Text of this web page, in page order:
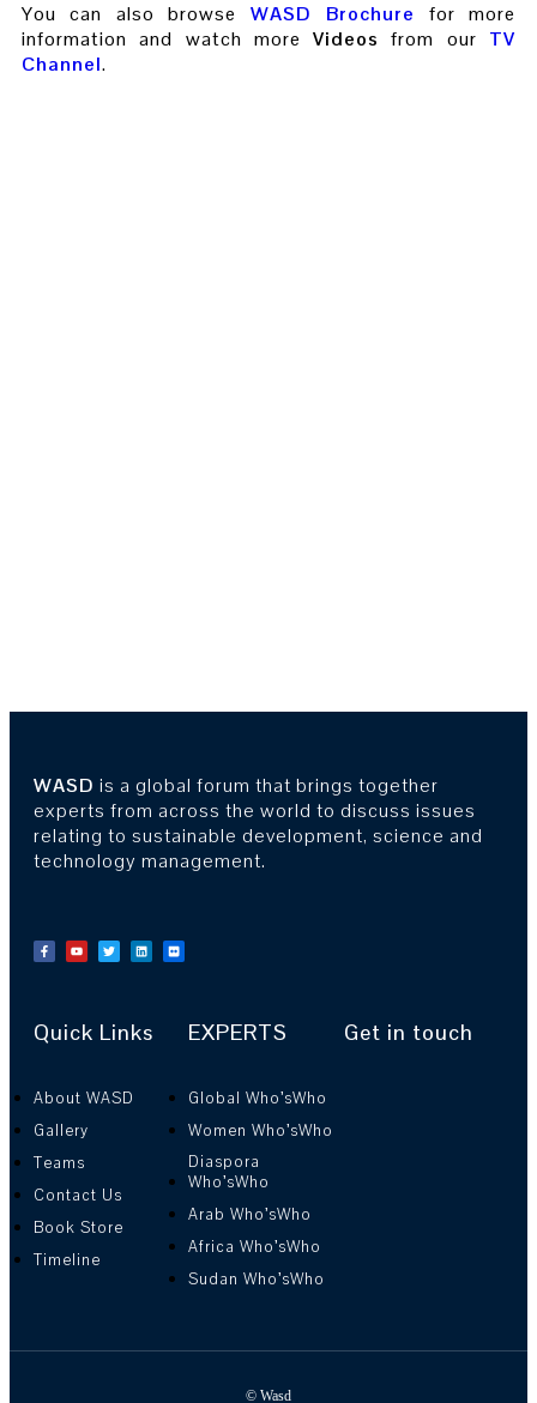
You can also browse WASD Brochure
for more
information and watch moreVideos from our TV
Channel.
WASD is a global forum that brings together
experts from across the world to discuss issues
relating to sustainable development, science and
technology management.
Quick Links
About WASD
Gallery
Teams
Contact Us
Book Store
Timeline
EXPERTS
Global Who’sWho
Women Who’sWho
Diaspora
Who’sWho
Arab Who’sWho
Africa Who’sWho
Sudan Who’sWho
Get in touch
© Wasd